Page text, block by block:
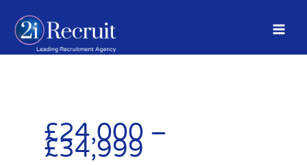
content
£24,000 –
£34,999